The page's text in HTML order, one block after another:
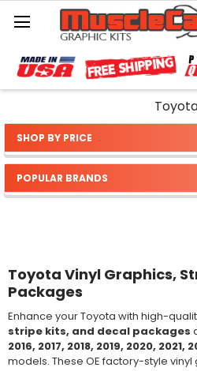
Search
Sidebar
SHOP BY PRICE
POPULAR BRANDS
Toyota Vinyl Graphics,
Packages
Enhance your Toyota with high-
stripe kits, and decal packages
2016, 2017, 2018, 2019, 2020, 2021,
models. These OE factory-style